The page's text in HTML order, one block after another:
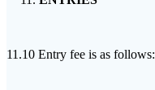
11.10 Entry fee is as follows: